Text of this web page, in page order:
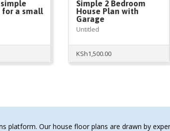
for a small
Simple 2 Bedroom
House Plan with
Garage
Untitled
KSh1,500.00
platform. Our house floor plans are drawn by